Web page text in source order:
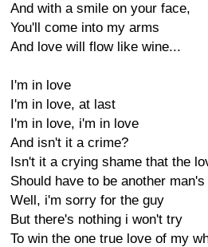
And with a smile on your face,
You'll come into my arms
And love will flow like wine...
I'm in love
I'm in love, at last
I'm in love, i'm in love
And isn't it a crime?
Isn't it a crying shame that the
Should have to be another
Well, i'm sorry for the guy
But there's nothing i won't try
To win the one true love of my